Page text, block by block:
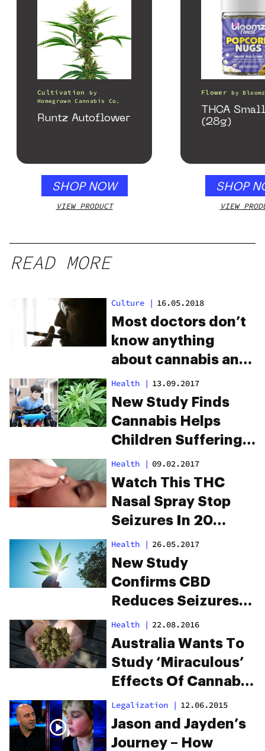
Cultivation
by
Homegrown Cannabis Co.
Runtz Autoflower
SHOP NOW
VIEW PRODUCT
Flower by Bloomz
THCA
(28g)
SHOP
VIEW
READ MORE
Culture | 16.05.2018
Most doctors don’t
know anything
about cannabis and
medical schools are
to blame
Health | 13.09.2017
New Study Finds
Cannabis Helps
Children Suffering
From Cerebral Palsy
Health | 09.02.2017
Watch This THC
Nasal Spray Stop
Seizures In 20
Seconds
Health | 26.05.2017
New Study
Confirms CBD
Reduces Seizures
In Epileptic Children
Health | 22.08.2016
Australia Wants To
Study ‘Miraculous’
Effects Of Cannabis
& Epilepsy
Legalization | 12.06.2015
Jason and Jayden’s
Journey – How